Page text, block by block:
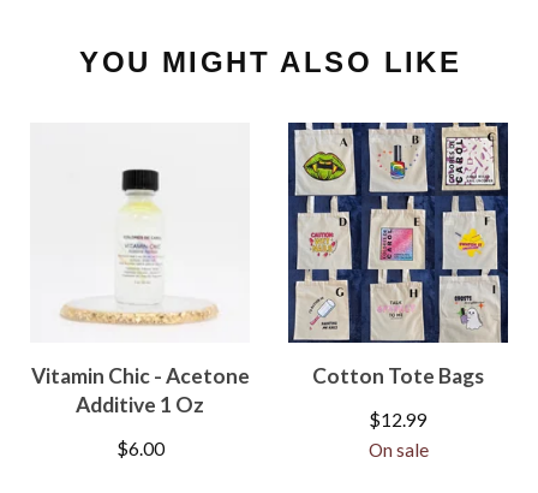
YOU MIGHT ALSO LIKE
Vitamin Chic - Acetone
Additive 1 Oz
$6.00
Cotton Tote Bags
$12.99
On sale